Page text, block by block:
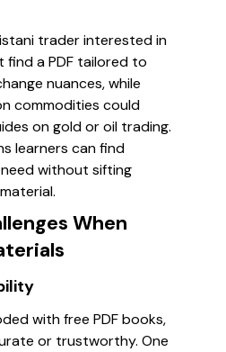
trader interested in
find a PDF tailored to
nuances, while
commodities could
on gold or oil trading.
learners can find
without sifting
When
with free PDF books,
or trustworthy. One